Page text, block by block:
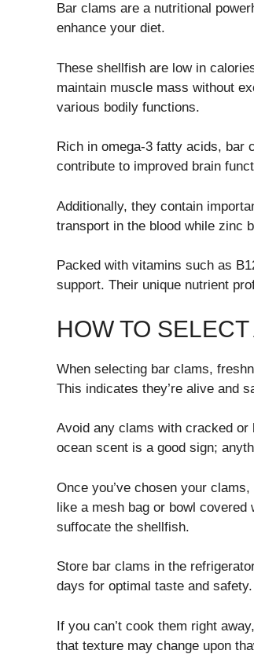
Bar clams are a nutritional
enhance your diet.
These shellfish are low in
maintain muscle mass without
various bodily functions.
Rich in omega-3 fatty acids, bar
contribute to improved brain
Additionally, they contain
transport in the blood while zinc
Packed with vitamins such as
support. Their unique nutrient
HOW TO
When selecting bar clams,
This indicates they’re alive and
Avoid any clams with cracked or
ocean scent is a good sign;
Once you’ve chosen your
like a mesh bag or bowl
suffocate the shellfish.
Store bar clams in the
days for optimal taste and safety.
If you can’t cook them right
that texture may change upon